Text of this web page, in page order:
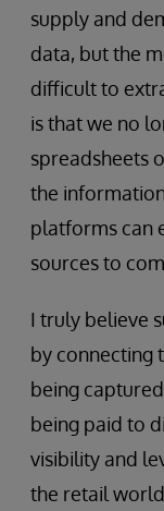
supply and
data, but the
difficult to
is that we no
spreadsheets
the
platforms can
sources to
I truly believe
by connecting
being
being paid to
visibility and
the retail